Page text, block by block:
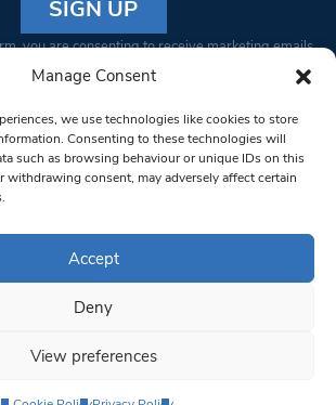
Manage Consent
we use technologies like cookies to store
Consenting to these technologies will
such as browsing behaviour or unique IDs on this
withdrawing consent, may adversely affect certain
Accept
Deny
View preferences
you are consenting to receive marketing emails
You can revoke your consent to receive
Emails are serviced by Constant Contact
West Londoner.
Privacy Policy
Terms & Conditions